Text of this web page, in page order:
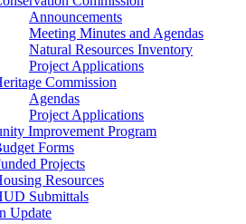
Announcements
Meeting Minutes and Agendas
Natural Resources Inventory
Project Applications
Commission
Agendas
Project Applications
Improvement Program
Forms
Projects
Resources
Submittals
Update